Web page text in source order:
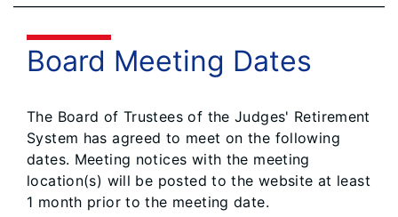
Board Meeting Dates
The Board of Trustees of the Judges' Retirement
System has agreed to meet on the following
dates. Meeting notices with the meeting
location(s) will be posted to the website at least
1 month prior to the meeting date.